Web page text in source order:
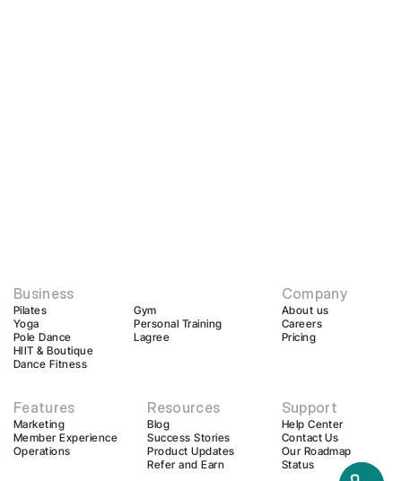
Business
Pilates
Yoga
Pole Dance
HIIT & Boutique
Dance Fitness
Gym
Personal Training
Lagree
Company
About us
Careers
Pricing
Features
Marketing
Member Experience
Operations
Resources
Blog
Success Stories
Product Updates
Refer and Earn
Support
Help Center
Contact Us
Our Roadmap
Status